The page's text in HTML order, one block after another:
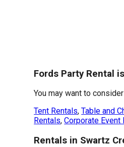
Fords Party Rental
You may want to
Tent Rentals,Table and
Rentals,Corporate Event
Rentals in Swartz